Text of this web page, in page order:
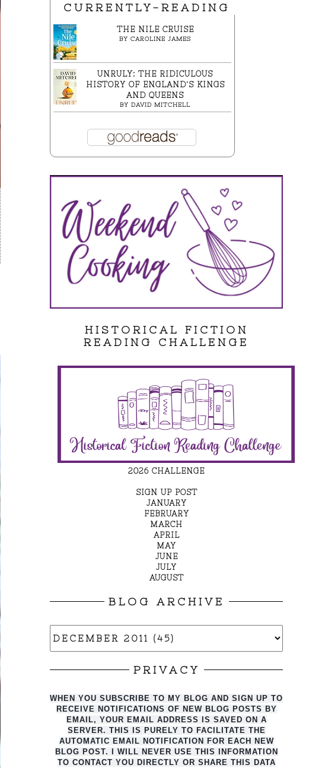
CURRENTLY-READING
THE NILE CRUISE
BY CAROLINE JAMES
UNRULY: THE RIDICULOUS
HISTORY OF ENGLAND'S KINGS
AND QUEENS
BY DAVID MITCHELL
HISTORICAL FICTION
READING CHALLENGE
2026 CHALLENGE
SIGN UP POST
JANUARY
FEBRUARY
MARCH
APRIL
MAY
JUNE
JULY
AUGUST
BLOG ARCHIVE
PRIVACY
WHEN YOU SUBSCRIBE TO MY BLOG AND SIGN UP TO
RECEIVE NOTIFICATIONS OF NEW BLOG POSTS BY
EMAIL, YOUR EMAIL ADDRESS IS SAVED ON A
SERVER. THIS IS PURELY TO FACILITATE THE
AUTO MATIC EMAIL NOTIFICATION FOR EACH NEW
BLOG POST. I WILL NEVER USE THIS INFORMATION
TO CONTACT YOU DIRECTLY OR SHARE THIS DATA